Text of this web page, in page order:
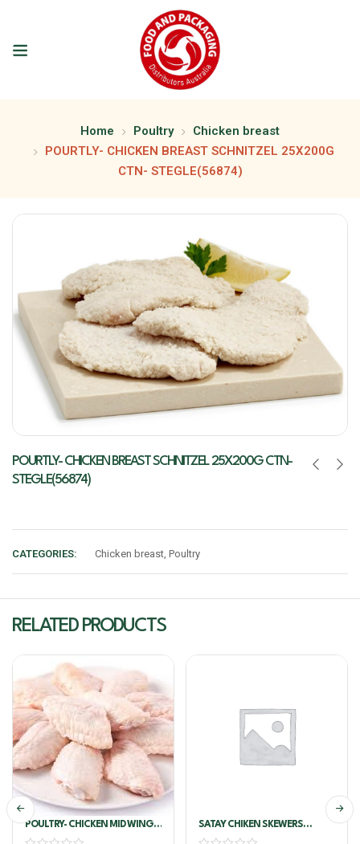
Home Poultry
Chicken breast
POURTLY- CHICKEN BREAST SCHNITZEL 25X200G
CTN- STEGLE(56874)
POURTLY- CHICKEN BREAST SCHNITZEL 25X200G CTN-
STEGLE(56874)
CATEGORIES: Chicken breast, Poultry
RELATED PRODUCTS
POULTRY- CHICKEN MID WING
S/ON !!PER KG!!
SATAY CHIKEN SKEWERS
COCKTAIL 1.25KG 50 PCS X25G